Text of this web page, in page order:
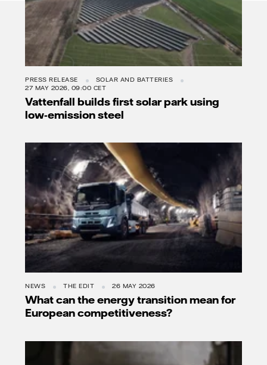
PRESS RELEASE
SOLAR AND BATTERIES
27 MAY 2026, 09:00 CET
Vattenfall builds first solar park using
low-emission steel
NEWS THE EDIT 26 MAY 2026
What can the energy transition mean for
European competitiveness?